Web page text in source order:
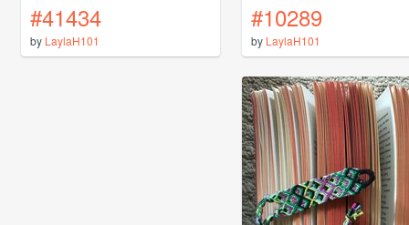
#41434
by LaylaH101
#10289
by LaylaH101